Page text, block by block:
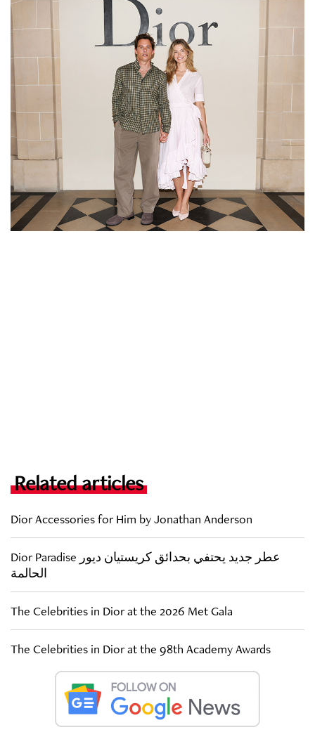
Related articles
Dior Accessories for Him by Jonathan Anderson
Dior Paradise عطر جديد يحتفي بحدائق كريستيان ديور
الحالمة
The Celebrities in Dior at the 2026 Met Gala
The Celebrities in Dior at the 98th Academy Awards